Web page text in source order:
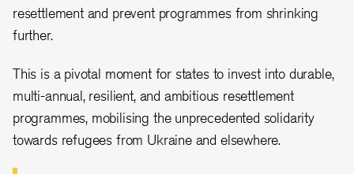
resettlement and prevent programmes from shrinking
further.
This is a pivotal moment for states to invest into durable,
multi-annual, resilient, and ambitious resettlement
programmes, mobilising the unprecedented solidarity
towards refugees from Ukraine and elsewhere.